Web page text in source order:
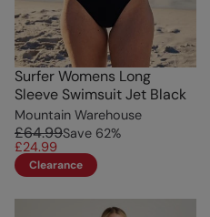
Surfer Womens Long
Sleeve Swimsuit Jet Black
Mountain Warehouse
£64.99Save 62%
£24.99
Clearance